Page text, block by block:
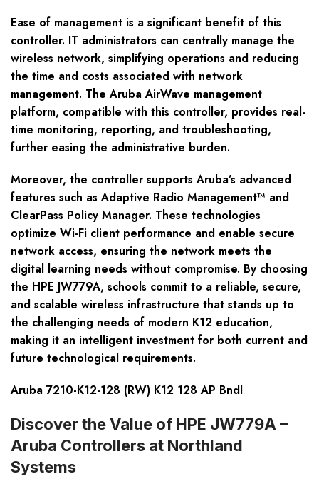
Ease of management is a significant benefit of this
controller. IT administrators can centrally manage the
wireless network, simplifying operations and reducing
the time and costs associated with network
management. The Aruba AirWave management
platform, compatible with this controller, provides real-
time monitoring, reporting, and troubleshooting,
further easing the administrative burden.
Moreover, the controller supports Aruba’s advanced
features such as Adaptive Radio Management™ and
ClearPass Policy Manager. These technologies
optimize Wi-Fi client performance and enable secure
network access, ensuring the network meets the
digital learning needs without compromise. By choosing
the HPE JW779A, schools commit to a reliable, secure,
and scalable wireless infrastructure that stands up to
the challenging needs of modern K12 education,
making it an intelligent investment for both current and
future technological requirements.
Aruba 7210-K12-128 (RW) K12 128 AP Bndl
Discover the Value of HPE JW779A –
Aruba Controllers at Northland
Systems